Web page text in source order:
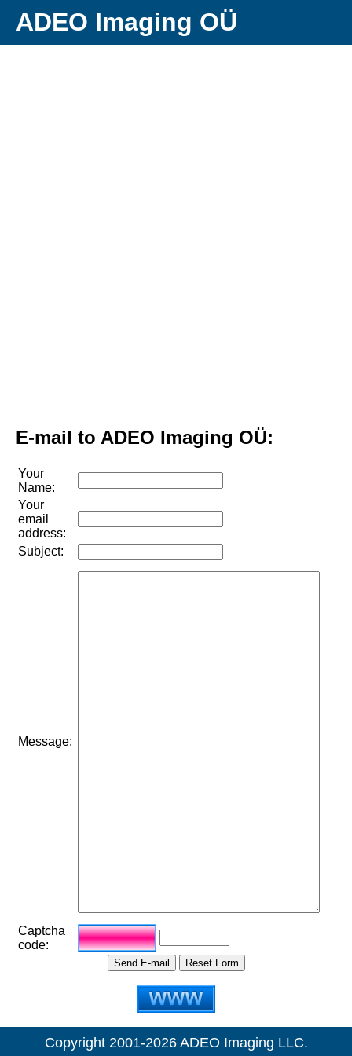
ADEO Imaging OÜ
E-mail to ADEO Imaging OÜ:
Your
Name:
Your
email
address:
Subject:
Message:
Captcha
code:
Copyright 2001-2026 ADEO Imaging LLC.